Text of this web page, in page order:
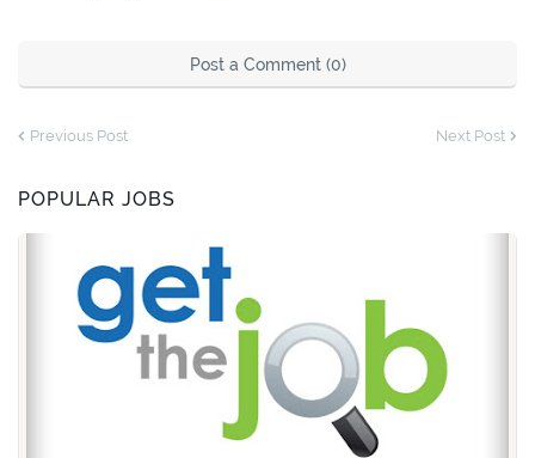
Post a Comment (0)
Previous Post Next Post
POPULAR JOBS